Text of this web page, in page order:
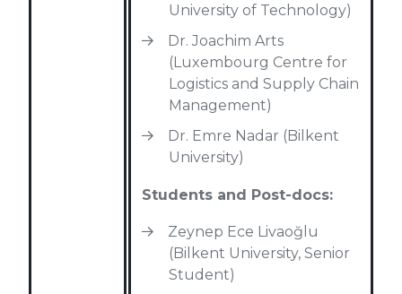
University of Technology)
Dr. Joachim Arts
(Luxembourg Centre for
Logistics and Supply Chain
Management)
Dr. Emre Nadar (Bilkent
University)
Students and Post-docs:
Zeynep Ece Livaoğlu
(Bilkent University, Senior
Student)